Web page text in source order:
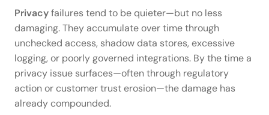
Privacy failures tend to be quieter—but no less
damaging. They accumulate over time through
unchecked access, shadow data stores, excessive
logging, or poorly governed integrations. By the time a
privacy issue surfaces—often through regulatory
action or customer trust erosion—the damage has
already compounded.